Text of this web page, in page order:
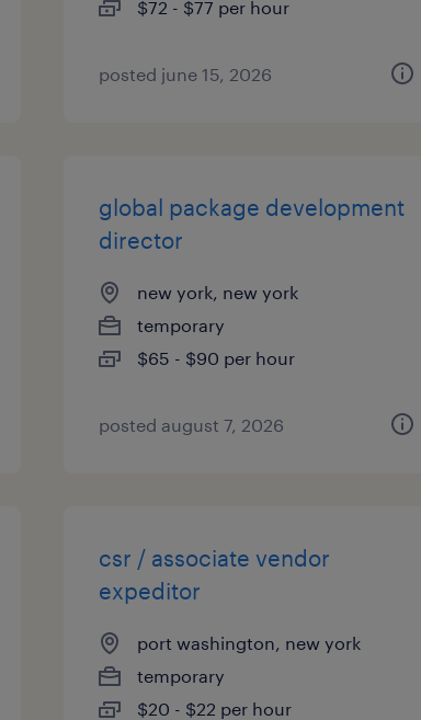
$72 - $77 per hour
posted june 15, 2026
global package development
director
new york, new york
temporary
$65 - $90 per hour
posted august 7, 2026
csr / associate vendor
expeditor
port washington, new york
temporary
$20 - $22 per hour